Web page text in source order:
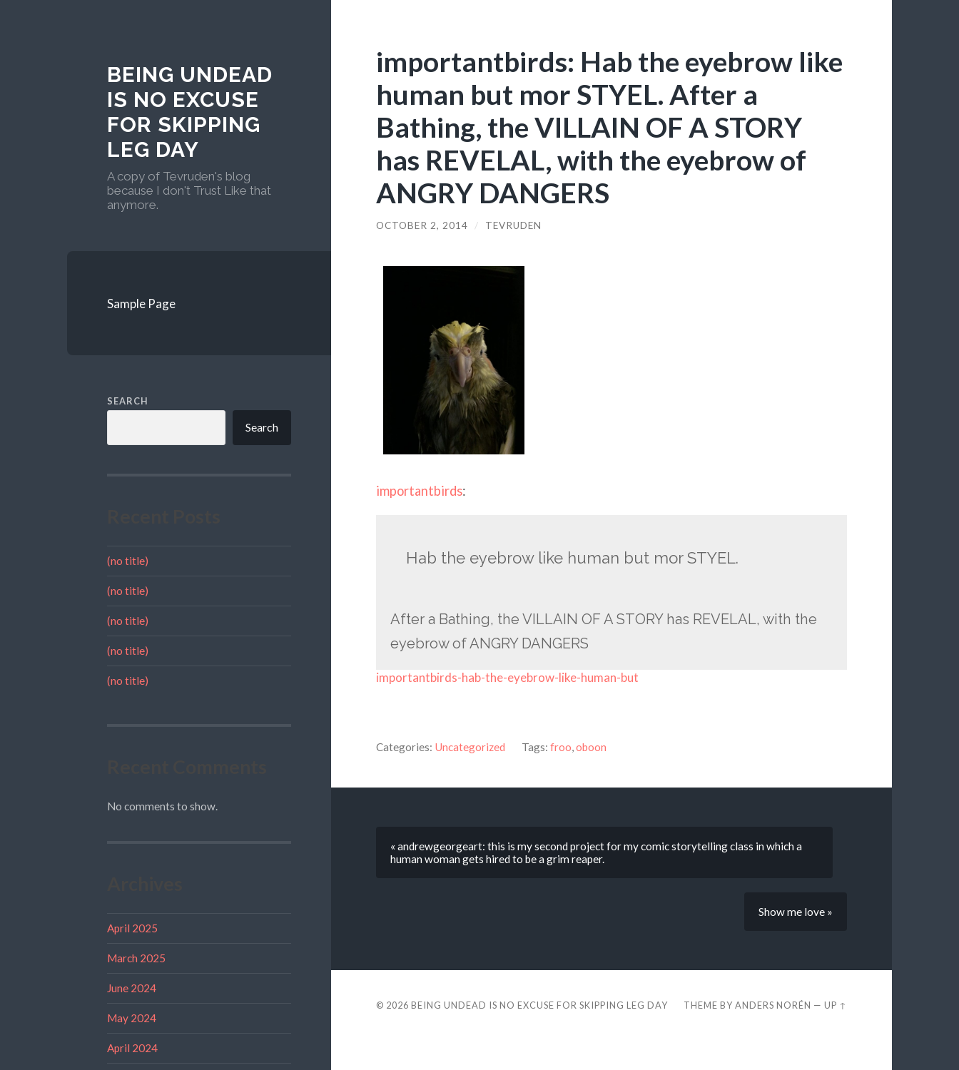
BEING UNDEAD
IS NO EXCUSE
FOR SKIPPING
LEG DAY
A copy of Tevruden's blog
because I don't Trust Like that
anymore.
Sample Page
SEARCH
Search
(no title)
(no title)
(no title)
(no title)
(no title)
No comments to show.
April 2025
March 2025
June 2024
May 2024
April 2024
importantbirds: Hab the eyebrow like
human but mor STYEL. After a
Bathing, the VILLAIN OF A STORY
has REVELAL, with the eyebrow of
ANGRY DANGERS
OCTOBER 2, 2014 / TEVRUDEN
importantbirds:
Hab the eyebrow like human but mor STYEL.
After a Bathing, the VILLAIN OF A STORY has REVELAL, with the
eyebrow of ANGRY DANGERS
importantbirds-hab-the-eyebrow-like-human-but
Categories: Uncategorized Tags: froo,oboon
« andrewgeorgeart: this is my second project for my comic storytelling class in which a
human woman gets hired to be a grim reaper.
Show me love »
© 2026 BEING UNDEAD IS NO EXCUSE FOR SKIPPING LEG DAY THEME BYANDERS NORÉN —UP ↑